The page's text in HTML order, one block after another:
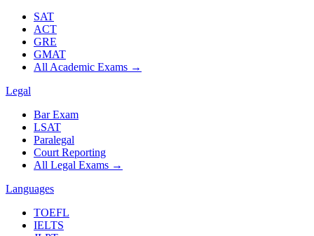
SAT
ACT
GRE
GMAT
All Academic Exams →
Legal
Bar Exam
LSAT
Paralegal
Court Reporting
All Legal Exams →
Languages
TOEFL
IELTS